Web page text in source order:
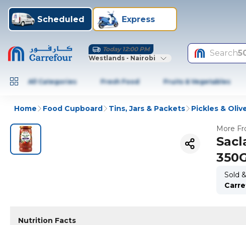
Scheduled Express
Today 12:00 PM
Westlands - Nairobi
Search
All Categories Fresh Food Fruits & Vegetables
Home Food Cupboard Tins, Jars & Packets Pickles &
More
Sold
Nutrition Facts